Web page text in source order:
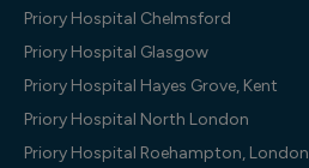
Priory Hospital Chelmsford
Priory Hospital Glasgow
Priory Hospital Hayes Grove, Kent
Priory Hospital North London
Priory Hospital Roehampton, London